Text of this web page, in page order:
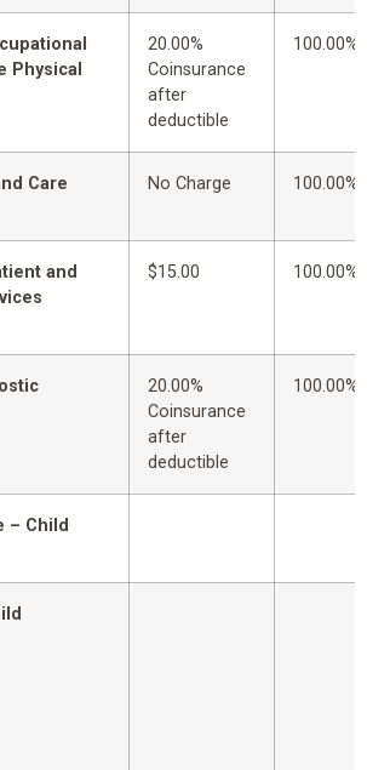
Physical
20.00%
Coinsurance
after
deductible
100.00%
Care
No Charge 100.00%
and
$15.00 100.00%
20.00%
Coinsurance
after
deductible
100.00%
– Child